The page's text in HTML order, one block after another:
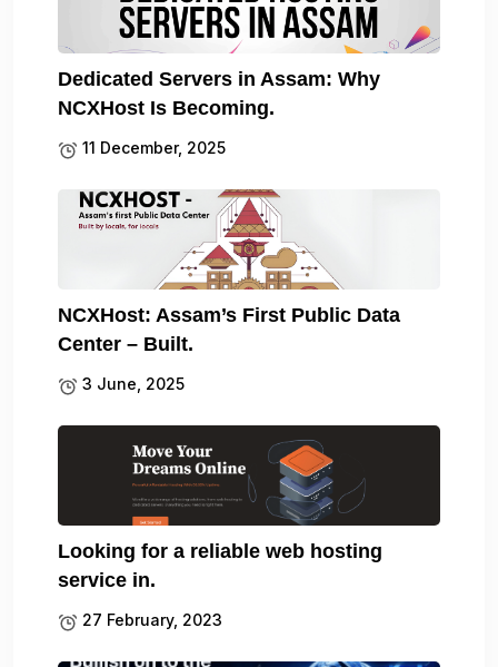
Dedicated Servers in Assam: Why
NCXHost Is Becoming.
11 December, 2025
NCXHost: Assam’s First Public Data
Center – Built.
3 June, 2025
Looking for a reliable web hosting
service in.
27 February, 2023